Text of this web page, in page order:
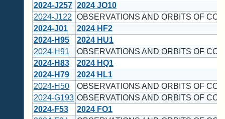
2024-J257 2024 JO10
2024-J122
OBSERVATIONS AND ORBITS OF
2024-J01
2024 HF2
2024-H95
2024 HU1
2024-H91
OBSERVATIONS AND ORBITS OF
2024-H83
2024 HQ1
2024-H79
2024 HL1
2024-H50
OBSERVATIONS AND ORBITS OF
2024-G193 OBSERVATIONS AND ORBITS OF
2024-F53
2024 FO1